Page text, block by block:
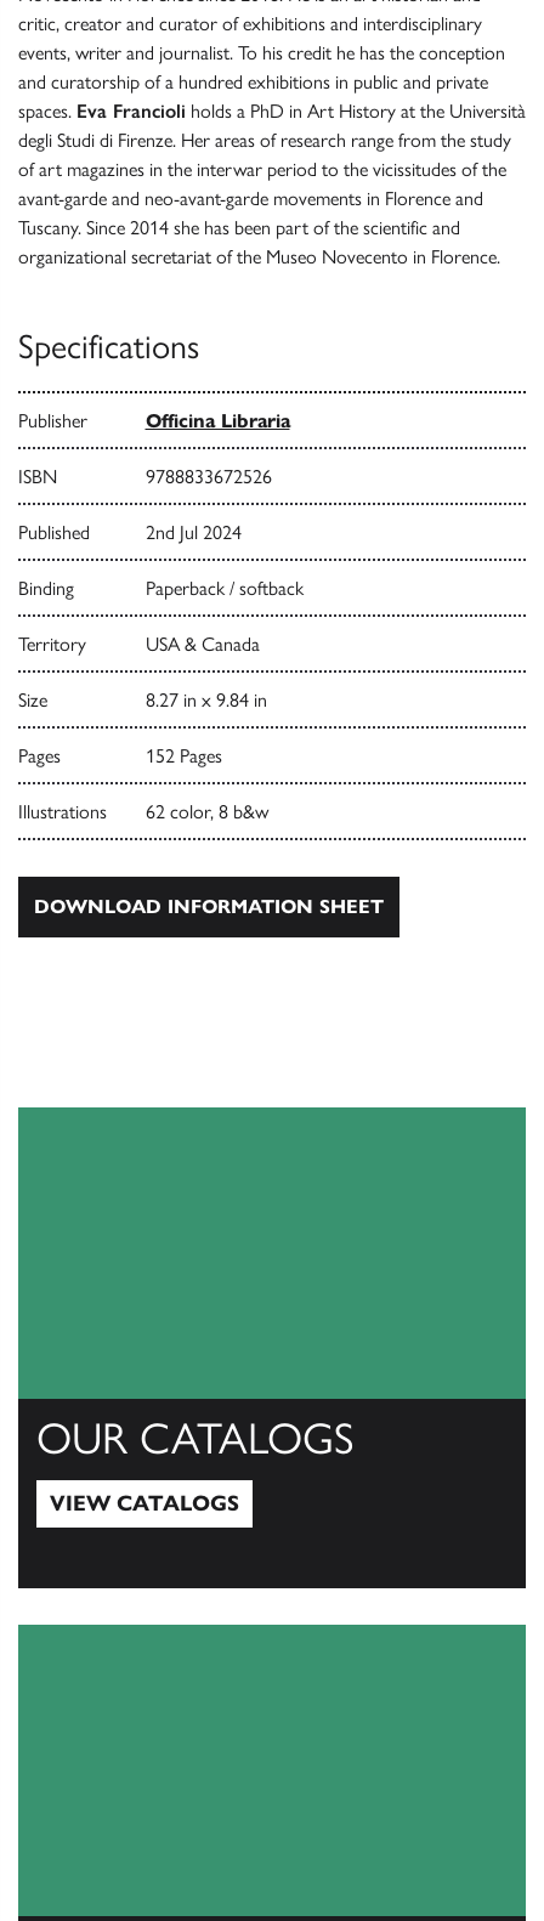
critic, creator and curator of exhibitions and interdisciplinary
events, writer and journalist. To his credit he has the conception
and curatorship of a hundred exhibitions in public and private
spaces. Eva Francioli holds a PhD in Art History at the Università
degli Studi di Firenze. Her areas of research range from the study
of art magazines in the interwar period to the vicissitudes of the
avant-garde and neo-avant-garde movements in Florence and
Tuscany. Since 2014 she has been part of the scientific and
organizational secretariat of the Museo Novecento in Florence.
Specifications
Publisher Officina Libraria
ISBN 9788833672526
Published 2nd Jul 2024
Binding Paperback / softback
Territory USA & Canada
Size 8.27 in x 9.84 in
Pages 152 Pages
Illustrations 62 color, 8 b&w
DOWNLOAD INFORMATION SHEET
OUR CATALOGS
VIEW CATALOGS